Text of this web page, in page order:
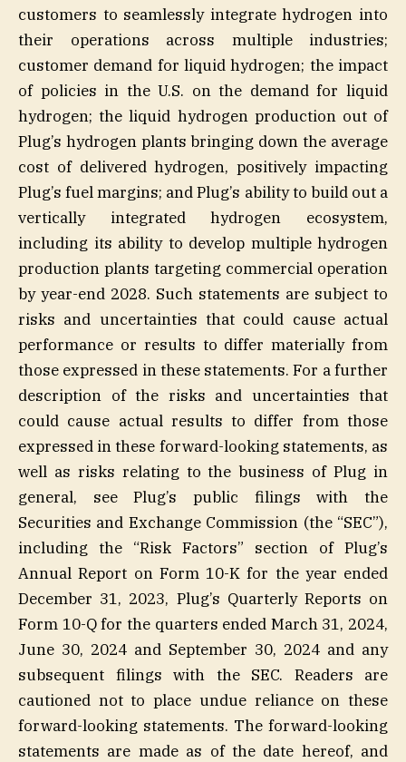
customers to seamlessly integrate hydrogen into
their operations across multiple industries;
customer demand for liquid hydrogen; the impact
of policies in the U.S. on the demand for liquid
hydrogen; the liquid hydrogen production out of
Plug’s hydrogen plants bringing down the average
cost of delivered hydrogen, positively impacting
Plug’s fuel margins; and Plug’s ability to build out a
vertically integrated hydrogen ecosystem,
including its ability to develop multiple hydrogen
production plants targeting commercial operation
by year-end 2028. Such statements are subject to
risks and uncertainties that could cause actual
performance or results to differ materially from
those expressed in these statements. For a further
description of the risks and uncertainties that
could cause actual results to differ from those
expressed in these forward-looking statements, as
well as risks relating to the business of Plug in
general, see Plug’s public filings with the
Securities and Exchange Commission (the “SEC”),
including the “Risk Factors” section of Plug’s
Annual Report on Form 10-K for the year ended
December 31, 2023, Plug’s Quarterly Reports on
Form 10-Q for the quarters ended March 31, 2024,
June 30, 2024 and September 30, 2024 and any
subsequent filings with the SEC. Readers are
cautioned not to place undue reliance on these
forward-looking statements. The forward-looking
statements are made as of the date hereof, and